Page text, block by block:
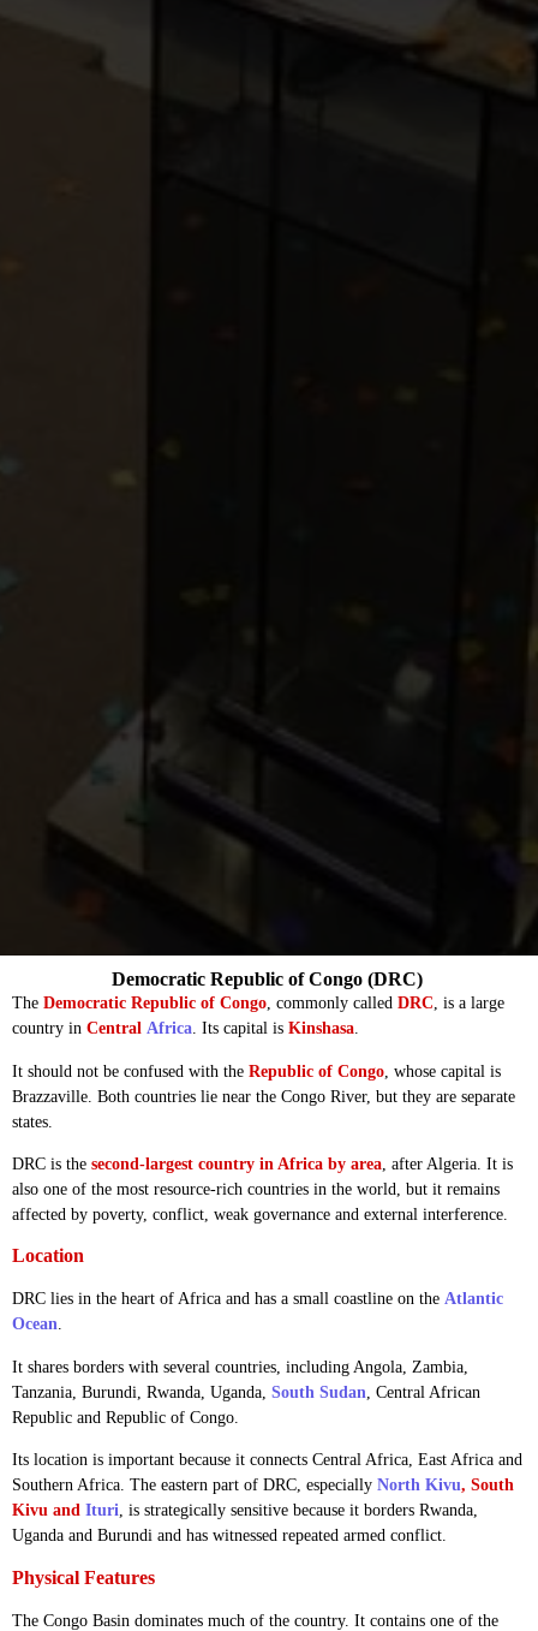
The Democratic Republic of Congo, commonly called DRC, is a large
country in Central Africa. Its capital is Kinshasa.
It should not be confused with the Republic of Congo , whose capital is
Brazzaville. Both countries lie near the Congo River, but they are separate
states.
DRC is the second-largest country in Africa by area, after Algeria. It is
also one of the most resource-rich countries in the world, but it remains
affected by poverty, conflict, weak governance and external interference.
Location
DRC lies in the heart of Africa and has a small coastline on the Atlantic
Ocean.
It shares borders with several countries, including Angola, Zambia,
Tanzania, Burundi, Rwanda, Uganda, South Sudan , Central African
Republic and Republic of Congo.
Its location is important because it connects Central Africa, East Africa and
Southern Africa. The eastern part of DRC, especially North Kivu, South
Kivu and Ituri, is strategically sensitive because it borders Rwanda,
Uganda and Burundi and has witnessed repeated armed conflict.
Physical Features
The Congo Basin dominates much of the country. It contains one of the
Democratic Republic of Congo (DRC)